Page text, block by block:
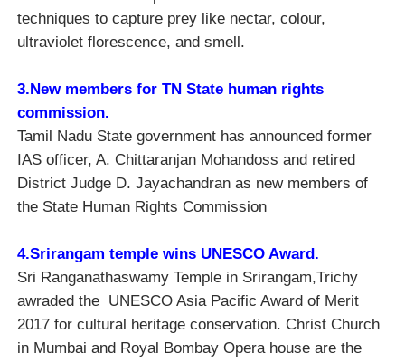
techniques to capture prey like nectar, colour,
ultraviolet florescence, and smell.
3.New members for TN State human rights
commission.
Tamil Nadu State government has announced former
IAS officer, A. Chittaranjan Mohandoss and retired
District Judge D. Jayachandran as new members of
the State Human Rights Commission
4.Srirangam temple wins UNESCO Award.
Sri Ranganathaswamy Temple in Srirangam,Trichy
awraded the UNESCO Asia Pacific Award of Merit
2017 for cultural heritage conservation. Christ Church
in Mumbai and Royal Bombay Opera house are the